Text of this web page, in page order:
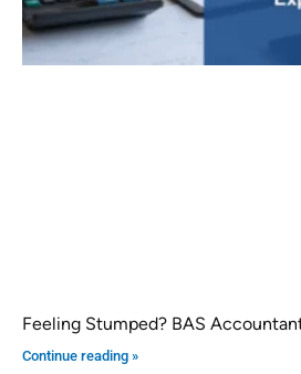
Feeling Stumped? BAS
Continue reading »